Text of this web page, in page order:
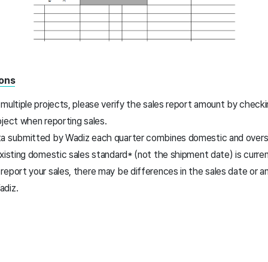
projects, please verify the sales report amount by
when reporting sales.
submitted by Wadiz each quarter combines domestic and
domestic sales standard* (not the shipment date) is
your sales, there may be differences in the sales date or